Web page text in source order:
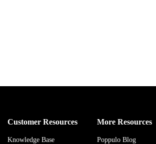
Customer Resources
Knowledge Base
More Resources
Poppulo Blog